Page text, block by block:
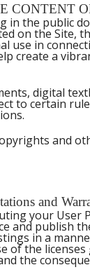
CONTENT
in the public
on the Site,
use in
create a
digital
to certain
and
and
your User
and publish
in a
of the
the